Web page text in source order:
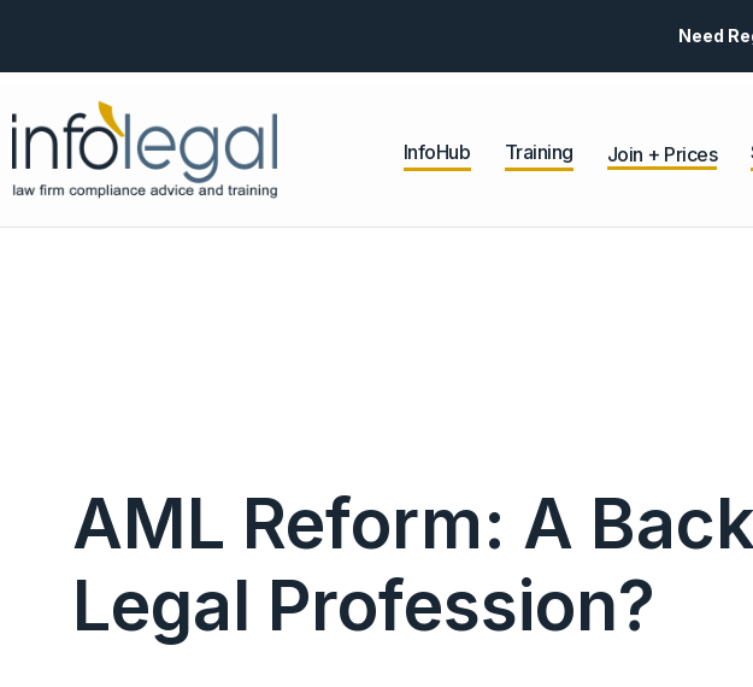
Need
InfoHub Training Join + Prices
AML Reform: A
Legal Profession?